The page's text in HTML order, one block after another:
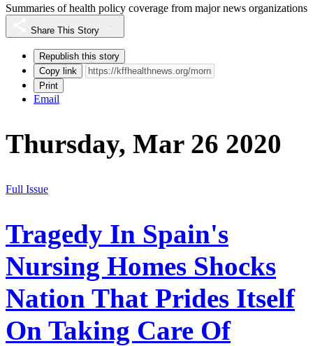
Summaries of health policy coverage from major news organizations
Share This Story
Republish this story
Copy link
Print
Email
Thursday, Mar 26 2020
Full Issue
Tragedy In Spain's
Nursing Homes Shocks
Nation That Prides Itself
On Taking Care Of